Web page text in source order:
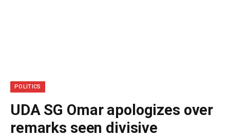
POLITICS
UDA SG Omar apologizes over
remarks seen divisive